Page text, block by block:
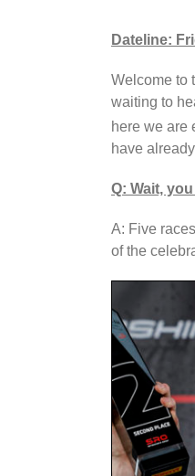
Dateline:
Welcome to
waiting to
here we are
have
Q: Wait,
A: Five
of the